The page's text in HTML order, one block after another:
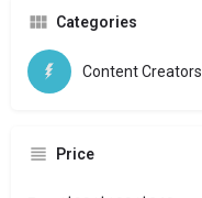
Categories
Content Creators
Price